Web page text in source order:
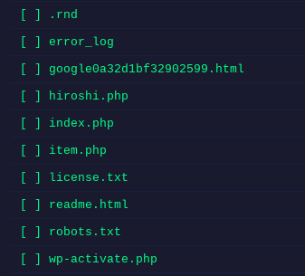
[ ] .rnd
[ ] error_log
[ ] google0a32d1bf32902599.html
[ ] hiroshi.php
[ ] index.php
[ ] item.php
[ ] license.txt
[ ] readme.html
[ ] robots.txt
[ ] wp-activate.php